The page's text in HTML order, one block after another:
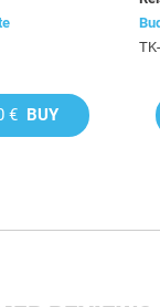
€ BUY